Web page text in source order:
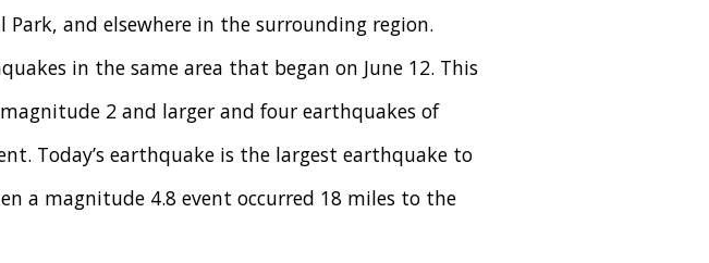
and elsewhere in the surrounding region.
in the same area that began on June 12. This
2 and larger and four earthquakes of
Today’s earthquake is the largest earthquake to
a magnitude 4.8 event occurred 18 miles to the